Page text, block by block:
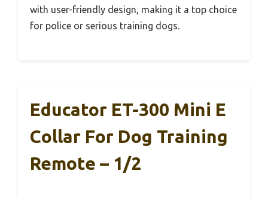
with user-friendly design, making it a top choice
for police or serious training dogs.
Educator ET-300 Mini E
Collar For Dog Training
Remote – 1/2